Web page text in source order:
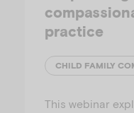
practice
This webinar